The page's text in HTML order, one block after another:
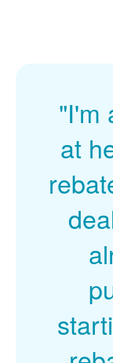
"I'm
at